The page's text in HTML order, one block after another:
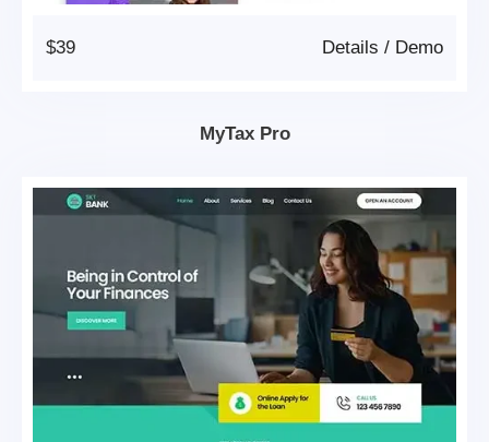
$39 Demo
/
Details
MyTax Pro